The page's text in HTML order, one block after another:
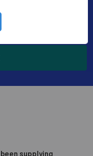
supplying